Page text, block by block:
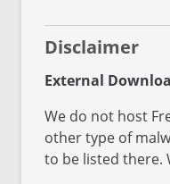
Disclaimer
External
We do not host
other type of
to be listed there.